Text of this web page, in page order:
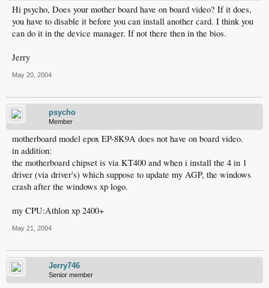
Hi psycho, Does your mother board have on board video? If it does,
you have to disable it before you can install another card. I think you
can do it in the device manager. If not there then in the bios.
Jerry
May 20, 2004
psycho
Member
motherboard model epox EP-8K9A does not have on board video.
in addition:
the motherboard chipset is via KT400 and when i install the 4 in 1
driver (via driver's) which suppose to update my AGP, the windows
crash after the windows xp logo.
my CPU:Athlon xp 2400+
May 21, 2004
Jerry746
Senior member